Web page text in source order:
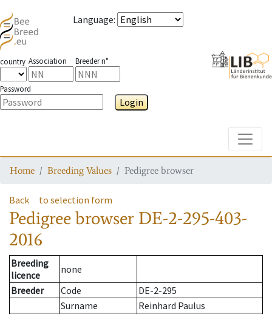
Language:
country Association Breeder n°
Password
Login
Home Breeding Values Pedigree browser
Back to selection form
Pedigree browser DE-2-295-403-
2016
Breeding
licence
none
Breeder
Code
DE-2-295
Surname
Reinhard Paulus